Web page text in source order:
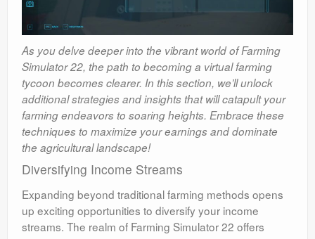
As you delve deeper into the vibrant world of Farming
Simulator 22, the path to becoming a virtual farming
tycoon becomes clearer. In this section, we’ll unlock
additional strategies and insights that will catapult your
farming endeavors to soaring heights. Embrace these
techniques to maximize your earnings and dominate
the agricultural landscape!
Diversifying Income Streams
Expanding beyond traditional farming methods opens
up exciting opportunities to diversify your income
streams. The realm of Farming Simulator 22 offers